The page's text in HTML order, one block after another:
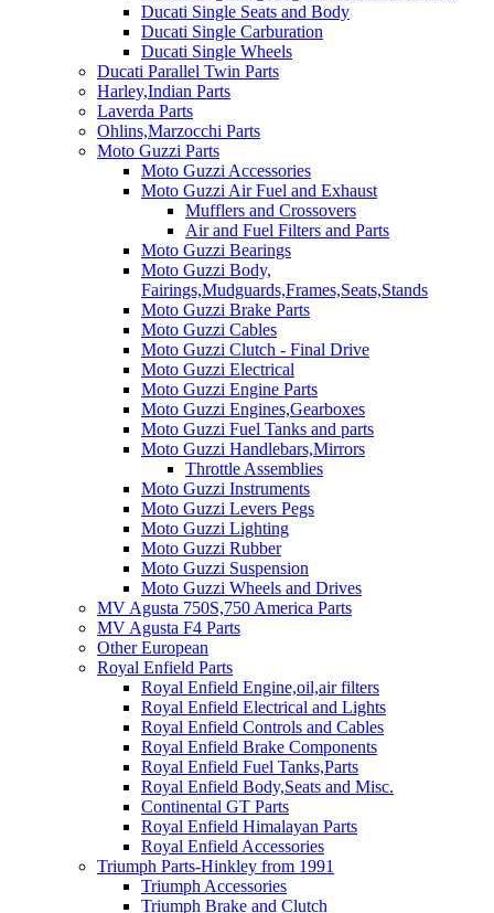
Ducati Single Seats and Body
Ducati Single Carburation
Ducati Single Wheels
Ducati Parallel Twin Parts
Harley,Indian Parts
Laverda Parts
Ohlins,Marzocchi Parts
Moto Guzzi Parts
Moto Guzzi Accessories
Moto Guzzi Air Fuel and Exhaust
Mufflers and Crossovers
Air and Fuel Filters and Parts
Moto Guzzi Bearings
Moto Guzzi Body,
Fairings,Mudguards,Frames,Seats,Stands
Moto Guzzi Brake Parts
Moto Guzzi Cables
Moto Guzzi Clutch - Final Drive
Moto Guzzi Electrical
Moto Guzzi Engine Parts
Moto Guzzi Engines,Gearboxes
Moto Guzzi Fuel Tanks and parts
Moto Guzzi Handlebars,Mirrors
Throttle Assemblies
Moto Guzzi Instruments
Moto Guzzi Levers Pegs
Moto Guzzi Lighting
Moto Guzzi Rubber
Moto Guzzi Suspension
Moto Guzzi Wheels and Drives
MV Agusta 750S,750 America Parts
MV Agusta F4 Parts
Other European
Royal Enfield Parts
Royal Enfield Engine,oil,air filters
Royal Enfield Electrical and Lights
Royal Enfield Controls and Cables
Royal Enfield Brake Components
Royal Enfield Fuel Tanks,Parts
Royal Enfield Body,Seats and Misc.
Continental GT Parts
Royal Enfield Himalayan Parts
Royal Enfield Accessories
Triumph Parts-Hinkley from 1991
Triumph Accessories
Triumph Brake and Clutch